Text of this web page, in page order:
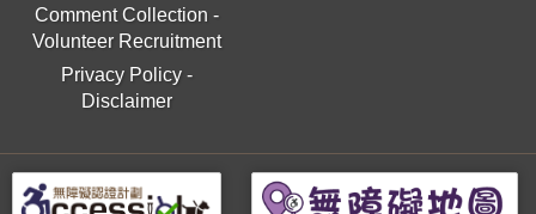
Comment Collection -
Volunteer Recruitment
Privacy Policy-
Disclaimer